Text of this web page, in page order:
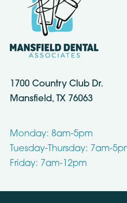
1700 Country Club Dr.
Mansfield, TX 76063
Monday: 8am-5pm
Tuesday-Thursday: 7am-
Friday: 7am-12pm